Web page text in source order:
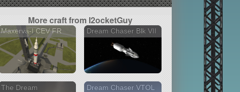
More craft from I2ocketGuy
Maxerva-I CEV FR Dream Chaser Blk VII
The Dream
Dream Chaser VTOL